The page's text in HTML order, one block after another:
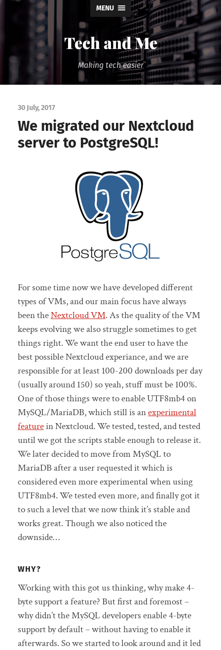
MENU
Tech and Me
Making tech easier
30 July, 2017
We migrated our Nextcloud
server to PostgreSQL!
For some time now we have developed different
types of VMs, and our main focus have always
been theNextcloud VM. As the quality of the VM
keeps evolving we also struggle sometimes to get
things right. We want the end user to have the
best possible Nextcloud experiance, and we are
responsible for at least 100-200 downloads per day
(usually around 150) so yeah, stuff must be 100%.
One of those things were to enable UTF8mb4 on
MySQL/MariaDB, which still is anexperimental
featurein Nextcloud. We tested, tested, and tested
until we got the scripts stable enough to release it.
We later decided to move from MySQL to
MariaDB after a user requested it which is
considered even more experimental when using
UTF8mb4. We tested even more, and finally got it
to such a level that we now think it’s stable and
works great. Though we also noticed the
downside…
WHY?
Working with this got us thinking, why make 4-
byte support a feature? But first and foremost –
why didn’t the MySQL developers enable 4-byte
support by default – without having to enable it
afterwards. So we started to look around and it led